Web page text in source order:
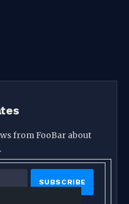
from FooBar about